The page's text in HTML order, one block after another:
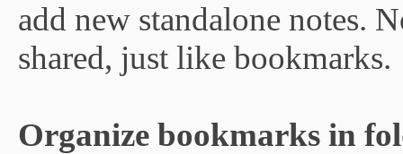
add new standalone notes.
shared, just like bookmarks.
Organize bookmarks in